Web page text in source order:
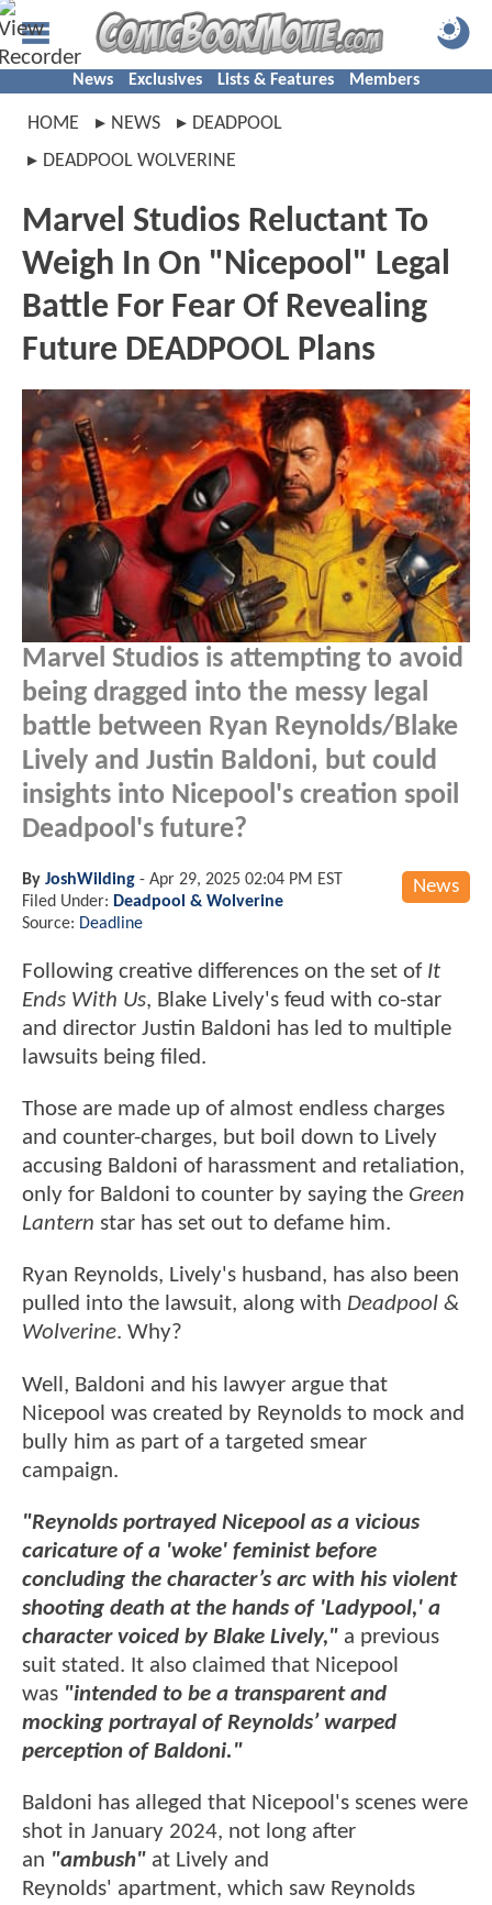
News Exclusives Lists & Features Members
HOME NEWS
DEADPOOL
DEADPOOL WOLVERINE
Marvel Studios Reluctant To
Weigh In On "Nicepool" Legal
Battle For Fear Of Revealing
Future DEADPOOL Plans
Marvel Studios is attempting to avoid
being dragged into the messy legal
battle between Ryan Reynolds/Blake
Lively and Justin Baldoni, but could
insights into Nicepool's creation spoil
Deadpool's future?
News
By JoshWilding - Apr 29, 2025 02:04 PM EST
Filed Under: Deadpool & Wolverine
Source: Deadline
Following creative differences on the set of It
Ends With Us, Blake Lively's feud with co-star
and director Justin Baldoni has led to multiple
lawsuits being filed.
Those are made up of almost endless charges
and counter-charges, but boil down to Lively
accusing Baldoni of harassment and retaliation,
only for Baldoni to counter by saying the Green
Lantern star has set out to defame him.
Ryan Reynolds, Lively's husband, has also been
pulled into the lawsuit, along with Deadpool &
Wolverine. Why?
Well, Baldoni and his lawyer argue that
Nicepool was created by Reynolds to mock and
bully him as part of a targeted smear
campaign.
"Reynolds portrayed Nicepool as a vicious
caricature of a 'woke' feminist before
concluding the character’s arc with his violent
shooting death at the hands of 'Ladypool,' a
character voiced by Blake Lively," a previous
suit stated. It also claimed that Nicepool
was "intended to be a transparent and
mocking portrayal of Reynolds’ warped
perception of Baldoni."
Baldoni has alleged that Nicepool's scenes were
shot in January 2024, not long after
an "ambush" at Lively and
Reynolds' apartment, which saw Reynolds